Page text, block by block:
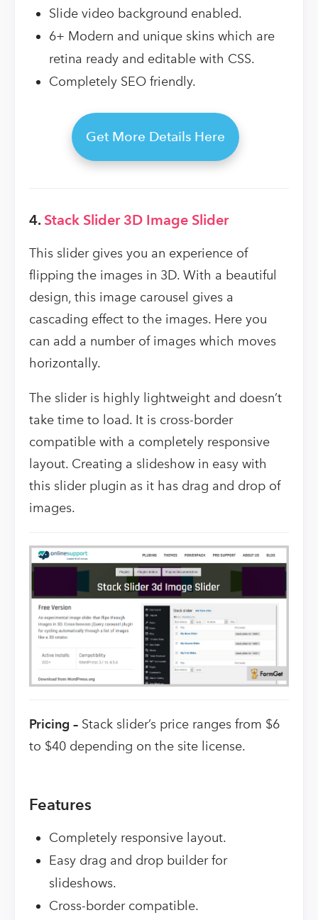
Slide video background enabled.
6+ Modern and unique skins which are
retina ready and editable with CSS.
Completely SEO friendly.
Get More Details Here
4.Stack Slider 3D Image Slider
This slider gives you an experience of
flipping the images in 3D. With a beautiful
design, this image carousel gives a
cascading effect to the images. Here you
can add a number of images which moves
horizontally.
The slider is highly lightweight and doesn’t
take time to load. It is cross-border
compatible with a completely responsive
layout. Creating a slideshow in easy with
this slider plugin as it has drag and drop of
images.
Pricing – Stack slider’s price ranges from $6
to $40 depending on the site license.
Features
Completely responsive layout.
Easy drag and drop builder for
slideshows.
Cross-border compatible.